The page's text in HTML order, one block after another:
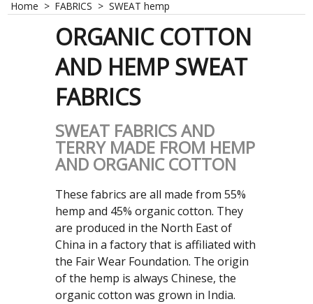
Home > FABRICS > SWEAT hemp
ORGANIC COTTON
AND HEMP SWEAT
FABRICS
SWEAT FABRICS AND
TERRY MADE FROM HEMP
AND ORGANIC COTTON
These fabrics are all made from 55%
hemp and 45% organic cotton. They
are produced in the North East of
China in a factory that is affiliated with
the Fair Wear Foundation. The origin
of the hemp is always Chinese, the
organic cotton was grown in India.